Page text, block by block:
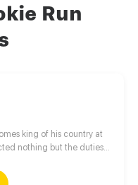
Run
king of his country at
nothing but the duties
(and slightly